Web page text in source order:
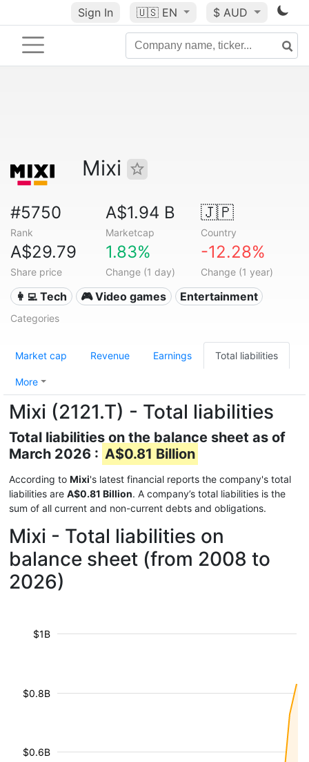
Sign In 🇺🇸 EN $ AUD
Mixi
#5750
Rank
A$1.94 B
Marketcap
🇯🇵
Country
A$29.79
Share price
1.83%
Change (1 day)
-12.28%
Change (1 year)
👩‍💻 Tech 🎮 Video games Entertainment
Categories
Market cap Revenue Earnings Total liabilities
More
Mixi (2121.T) - Total liabilities
Total liabilities on the balance sheet as of
March 2026 : A$0.81 Billion
According to Mixi's latest financial reports the company's total
liabilities are A$0.81 Billion. A company’s total liabilities is the
sum of all current and non-current debts and obligations.
Mixi - Total liabilities on
balance sheet (from 2008 to
2026)
$0.6B
$0.8B
$1B